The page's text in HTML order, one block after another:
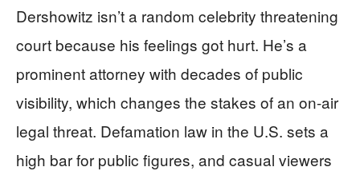
Dershowitz isn’t a random celebrity threatening
court because his feelings got hurt. He’s a
prominent attorney with decades of public
visibility, which changes the stakes of an on-air
legal threat. Defamation law in the U.S. sets a
high bar for public figures, and casual viewers